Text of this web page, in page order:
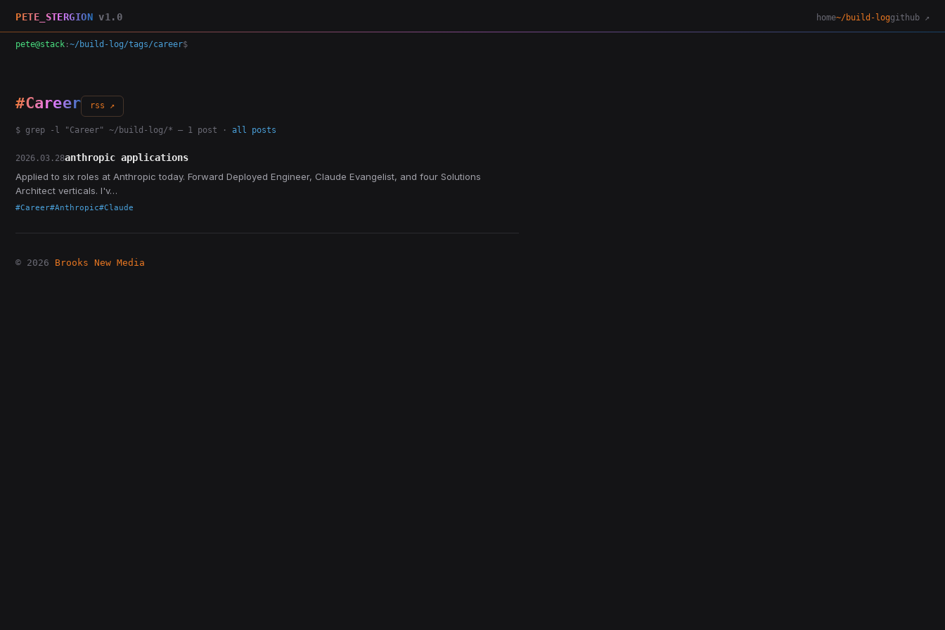
PETE_STERGION v1.0 home~/build-loggithub ↗
pete@stack :~/build-log/tags/career$
#Career rss ↗
$ grep -l "Career" ~/build-log/* — 1 post ·all posts
2026.03.28anthropic applications
Applied to six roles at Anthropic today. Forward Deployed Engineer, Claude Evangelist, and four Solutions
Architect verticals. I'v…
#Career#Anthropic#Claude
© 2026 Brooks New Media